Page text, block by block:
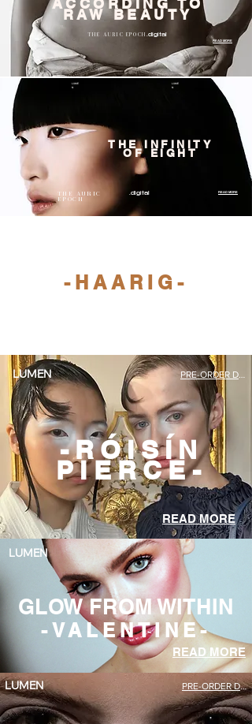
READ MORE
ACCORDING TO
RAW BEAUTY
.digital
THE AURIC EPOCH
LUME
N
LUME
N
READ MORE
THE INFINITY
OF EIGHT
.digital
THE AURIC
EPOCH
-HAARIG-
LUMEN
-RÓISÍN
PIERCE-
READ MORE
LUMEN
GLOW FROM WITHIN
-VALENTINE-
READ MORE
LUMEN PRE-ORDER DEBUT ISSUE